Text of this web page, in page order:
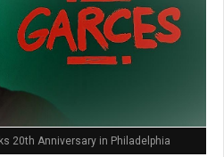
20th Anniversary in Philadelphia